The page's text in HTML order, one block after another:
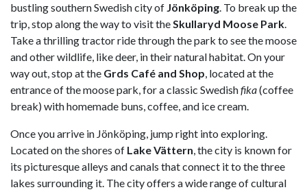
bustling southern Swedish city of Jönköping. To break up the
trip, stop along the way to visit theSkullaryd Moose Park.
Take a thrilling tractor ride through the park to see the moose
and other wildlife, like deer, in their natural habitat. On your
way out, stop at the Grds Café and Shop, located at the
entrance of the moose park, for a classic Swedishfika(coffee
break) with homemade buns, coffee, and ice cream.
Once you arrive in Jönköping, jump right into exploring.
Located on the shores of Lake Vättern, the city is known for
its picturesque alleys and canals that connect it to the three
lakes surrounding it. The city offers a wide range of cultural